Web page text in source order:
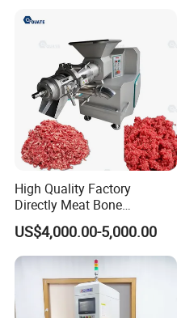
High Quality Factory
Directly Meat Bone
Separator Good Service
Meat Deboning Machine
US$4,000.00-5,000.00